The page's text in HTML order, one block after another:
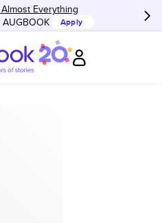
Everything
AUGBOOK Apply